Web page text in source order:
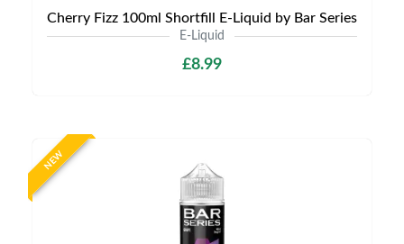
Cherry Fizz 100ml Shortfill E-Liquid by Bar Series
E-Liquid
£8.99
NEW